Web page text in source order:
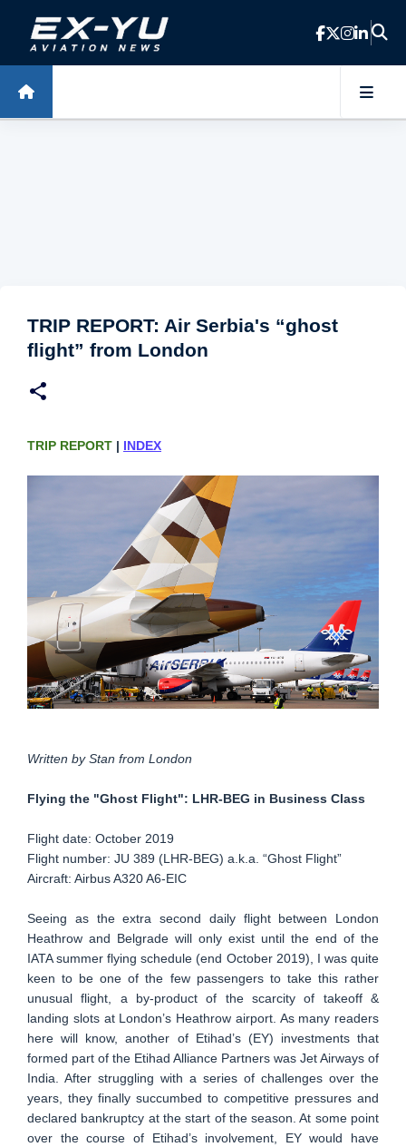
Skip to main content
TRIP REPORT: Air Serbia's “ghost
flight” from London
TRIP REPORT | INDEX
Written by Stan from London
Flying the "Ghost Flight": LHR-BEG in Business Class
Flight date: October 2019
Flight number: JU 389 (LHR-BEG) a.k.a. “Ghost Flight”
Aircraft: Airbus A320 A6-EIC
Seeing as the extra second daily flight between London
Heathrow and Belgrade will only exist until the end of the
IATA summer flying schedule (end October 2019), I was quite
keen to be one of the few passengers to take this rather
unusual flight, a by-product of the scarcity of takeoff &
landing slots at London’s Heathrow airport. As many readers
here will know, another of Etihad’s (EY) investments that
formed part of the Etihad Alliance Partners was Jet Airways of
India. After struggling with a series of challenges over the
years, they finally succumbed to competitive pressures and
declared bankruptcy at the start of the season. At some point
over the course of Etihad’s involvement, EY would have